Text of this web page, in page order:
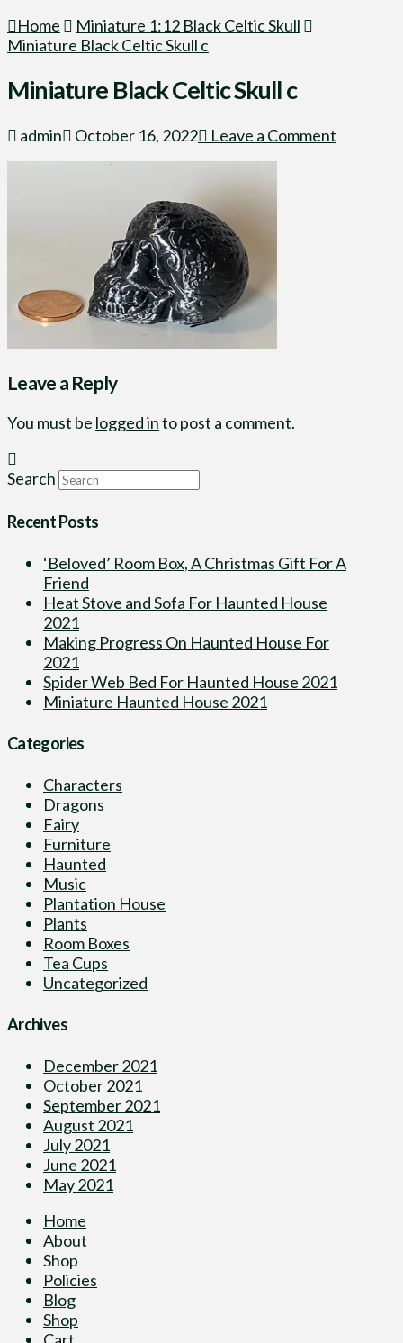
Home
Miniature 1:12 Black Celtic Skull
Miniature Black Celtic Skull c
Miniature Black Celtic Skull c
admin October 16, 2022 Leave a Comment
Leave a Reply
You must be logged into post a comment.
Search
Recent Posts
‘Beloved’ Room Box, A Christmas Gift For A
Friend
Heat Stove and Sofa For Haunted House
2021
Making Progress On Haunted House For
2021
Spider Web Bed For Haunted House 2021
Miniature Haunted House 2021
Categories
Characters
Dragons
Fairy
Furniture
Haunted
Music
Plantation House
Plants
Room Boxes
Tea Cups
Uncategorized
Archives
December 2021
October 2021
September 2021
August 2021
July 2021
June 2021
May 2021
Home
About
Shop
Policies
Blog
Shop
Cart